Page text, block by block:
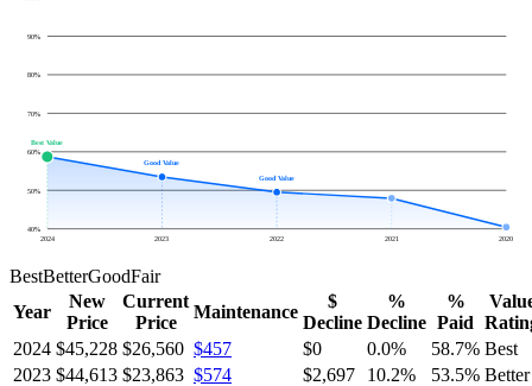
40%
50%
60%
70%
80%
90%
2020
2021
2022
2023
2024
Good Value
Good Value
Best Value
BestBetterGoodFair
Year
New
Price
Current
Price
Maintenance
$
Decline
%
Decline
%
Paid
2024 $45,228 $26,560 $457 $0 0.0% 58.7% Best
2023 $44,613 $23,863 $574 $2,697 10.2% 53.5% Better